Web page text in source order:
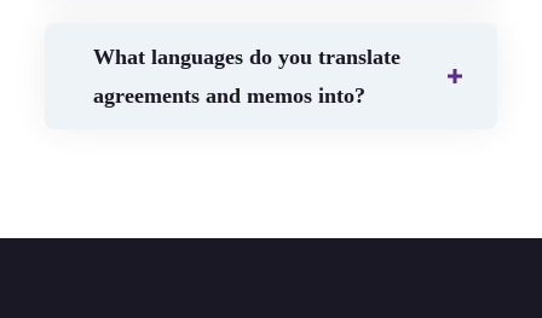
What languages do you translate
agreements and memos into?